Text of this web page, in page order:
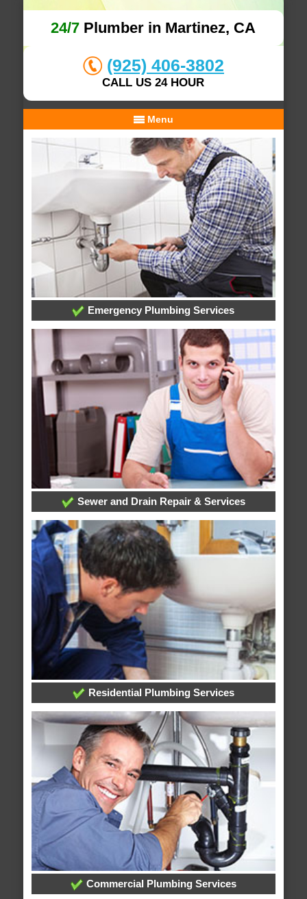
24/7 Plumber in Martinez, CA
(925) 406-3802
CALL US 24 HOUR
Menu
Emergency Plumbing Services
Sewer and Drain Repair & Services
Residential Plumbing Services
Commercial Plumbing Services